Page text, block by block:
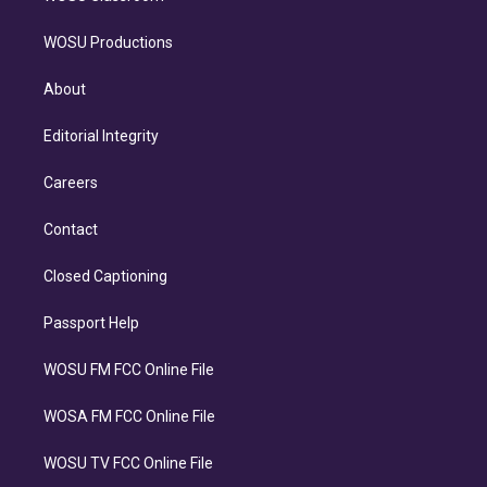
WOSU Productions
About
Editorial Integrity
Careers
Contact
Closed Captioning
Passport Help
WOSU FM FCC Online File
WOSA FM FCC Online File
WOSU TV FCC Online File